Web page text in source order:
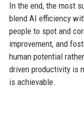
In the end, the most
blend AI efficiency
people to spot and
improvement, and
human potential
driven productivity is
is achievable.